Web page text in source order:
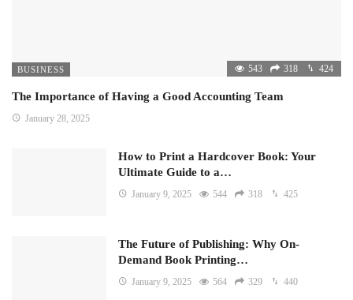
BUSINESS 543 318 424
The Importance of Having a Good Accounting Team
January 28, 2025
How to Print a Hardcover Book: Your
Ultimate Guide to a…
January 9, 2025 544 318 425
The Future of Publishing: Why On-
Demand Book Printing…
January 9, 2025 564 329 440